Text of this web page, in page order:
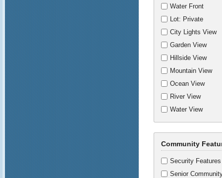
Water Front
Lot: Private
City Lights View
Garden View
Hillside View
Mountain View
Ocean View
River View
Water View
Community
Security Features
Senior